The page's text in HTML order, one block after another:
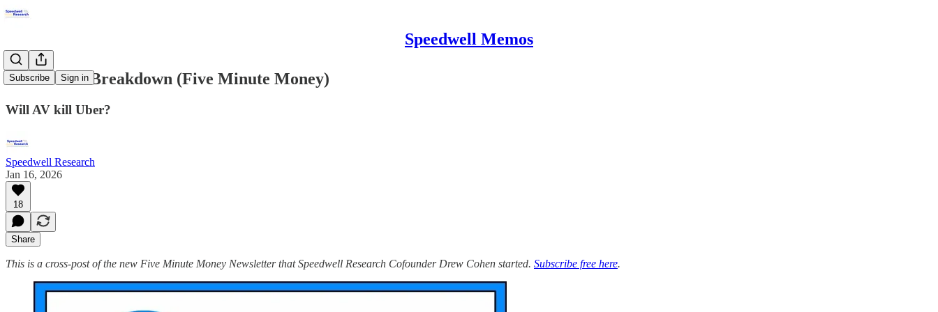
Speedwell Memos
Subscribe Sign in
Uber Stock Breakdown (Five Minute Money)
Will AV kill Uber?
Speedwell Research
Jan 16, 2026
18
Share
This is a cross-post of the new Five Minute Money Newsletter that Speedwell Research Cofounder Drew Cohen started. Subscribe free here.